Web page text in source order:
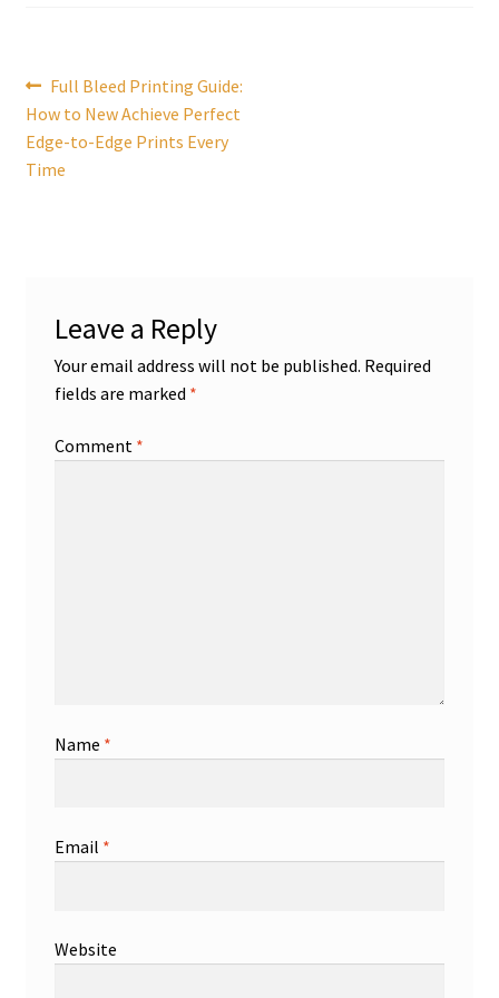
Post
navigation
Previous
post:
Full Bleed Printing Guide:
How to New Achieve Perfect
Edge-to-Edge Prints Every
Time
Leave a Reply
Your email address will not be published. Required
fields are marked *
Comment *
Name *
Email *
Website